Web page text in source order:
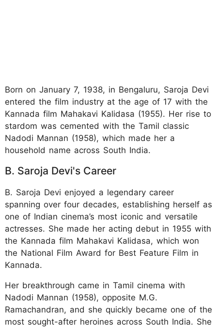
Born on January 7, 1938, in Bengaluru, Saroja Devi
entered the film industry at the age of 17 with the
Kannada film Mahakavi Kalidasa (1955). Her rise to
stardom was cemented with the Tamil classic
Nadodi Mannan (1958), which made her a
household name across South India.
B. Saroja Devi's Career
B. Saroja Devi enjoyed a legendary career
spanning over four decades, establishing herself as
one of Indian cinema’s most iconic and versatile
actresses. She made her acting debut in 1955 with
the Kannada film Mahakavi Kalidasa, which won
the National Film Award for Best Feature Film in
Kannada.
Her breakthrough came in Tamil cinema with
Nadodi Mannan (1958), opposite M.G.
Ramachandran, and she quickly became one of the
most sought-after heroines across South India. She